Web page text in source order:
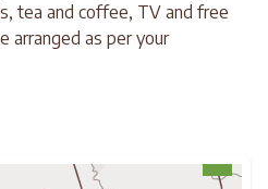
tea and coffee, TV and free
arranged as per your